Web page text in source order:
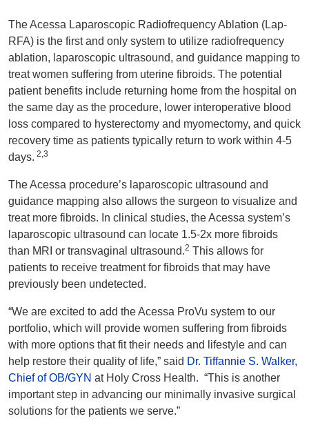
The Acessa Laparoscopic Radiofrequency Ablation (Lap-
RFA) is the first and only system to utilize radiofrequency
ablation, laparoscopic ultrasound, and guidance mapping to
treat women suffering from uterine fibroids. The potential
patient benefits include returning home from the hospital on
the same day as the procedure, lower interoperative blood
loss compared to hysterectomy and myomectomy, and quick
recovery time as patients typically return to work within 4-5
days. 2,3
The Acessa procedure’s laparoscopic ultrasound and
guidance mapping also allows the surgeon to visualize and
treat more fibroids. In clinical studies, the Acessa system’s
laparoscopic ultrasound can locate 1.5-2x more fibroids
than MRI or transvaginal ultrasound.2 This allows for
patients to receive treatment for fibroids that may have
previously been undetected.
“We are excited to add the Acessa ProVu system to our
portfolio, which will provide women suffering from fibroids
with more options that fit their needs and lifestyle and can
help restore their quality of life,” said Dr. Tiffannie S. Walker,
Chief of OB/GYN at Holy Cross Health. “This is another
important step in advancing our minimally invasive surgical
solutions for the patients we serve.”